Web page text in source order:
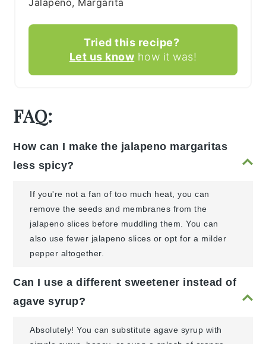
Tried this recipe?
Let us know how it was!
FAQ:
How can I make the jalapeno margaritas
less spicy?
If you're not a fan of too much heat, you can
remove the seeds and membranes from the
jalapeno slices before muddling them. You can
also use fewer jalapeno slices or opt for a milder
pepper altogether.
Can I use a different sweetener instead of
agave syrup?
Absolutely! You can substitute agave syrup with